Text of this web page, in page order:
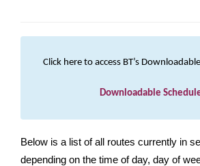
Click here to access BT’s
Downloadable
Below is a list of all routes currently in
depending on the time of day, day of